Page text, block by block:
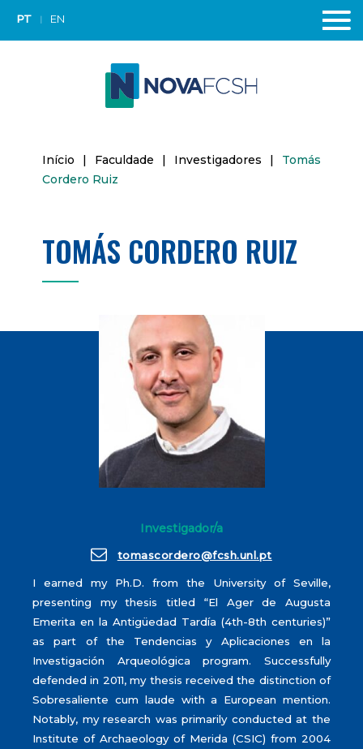
PT EN
Início | Faculdade | Investigadores |
Tomás
Cordero Ruiz
TOMÁS CORDERO RUIZ
Investigador/a
tomascordero@fcsh.unl.pt
I earned my Ph.D. from the University of Seville,
presenting my thesis titled “El Ager de Augusta
Emerita en la Antigüedad Tardía (4th-8th centuries)”
as part of the Tendencias y Aplicaciones en la
Investigación Arqueológica program. Successfully
defended in 2011, my thesis received the distinction of
Sobresaliente cum laude with a European mention.
Notably, my research was primarily conducted at the
Institute of Archaeology of Merida (CSIC) from 2004